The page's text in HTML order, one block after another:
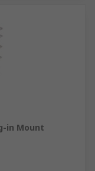
in Mount